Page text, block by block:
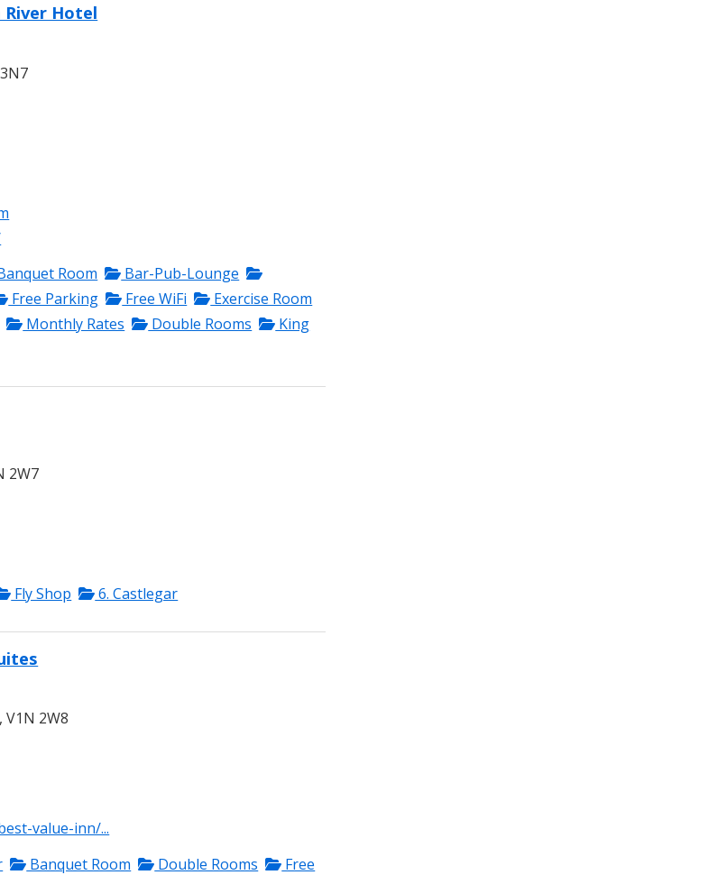
River Hotel
Room
Bar-Pub-Lounge
Free Parking Free WiFi
Exercise Room
Monthly Rates Double Rooms
King
2W7
Fly Shop 6. Castlegar
V1N 2W8
value-inn/...
Banquet Room Double Rooms
Free